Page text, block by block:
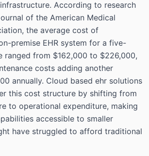
According to research
of the American Medical
the average cost of
premise EHR system for a five-
ranged from $162,000 to $226,000,
costs adding another
annually. Cloud based ehr solutions
this cost structure by shifting from
to operational expenditure, making
accessible to smaller
have struggled to afford traditional